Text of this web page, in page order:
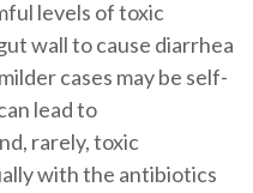
levels of toxic
wall to cause diarrhea
cases may be self-
lead to
rarely, toxic
with the antibiotics